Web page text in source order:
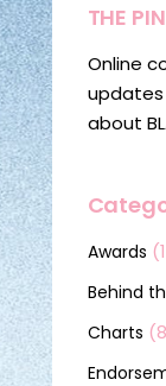
THE
Online
updates
about
Awards
Behind
Charts